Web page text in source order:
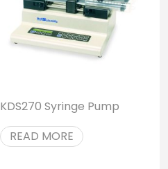
KDS270 Syringe Pump
READ MORE